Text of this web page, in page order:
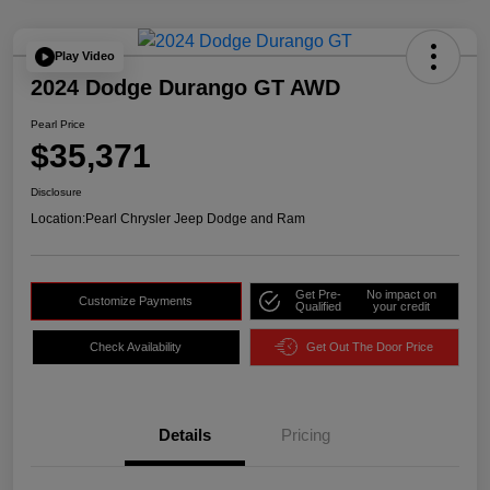
Play Video
2024 Dodge Durango GT AWD
Pearl Price
$35,371
Disclosure
Location:Pearl Chrysler Jeep Dodge and Ram
Customize Payments
Get Pre-
Qualified
No impact on
your credit
Check Availability Get Out The Door Price
Details Pricing